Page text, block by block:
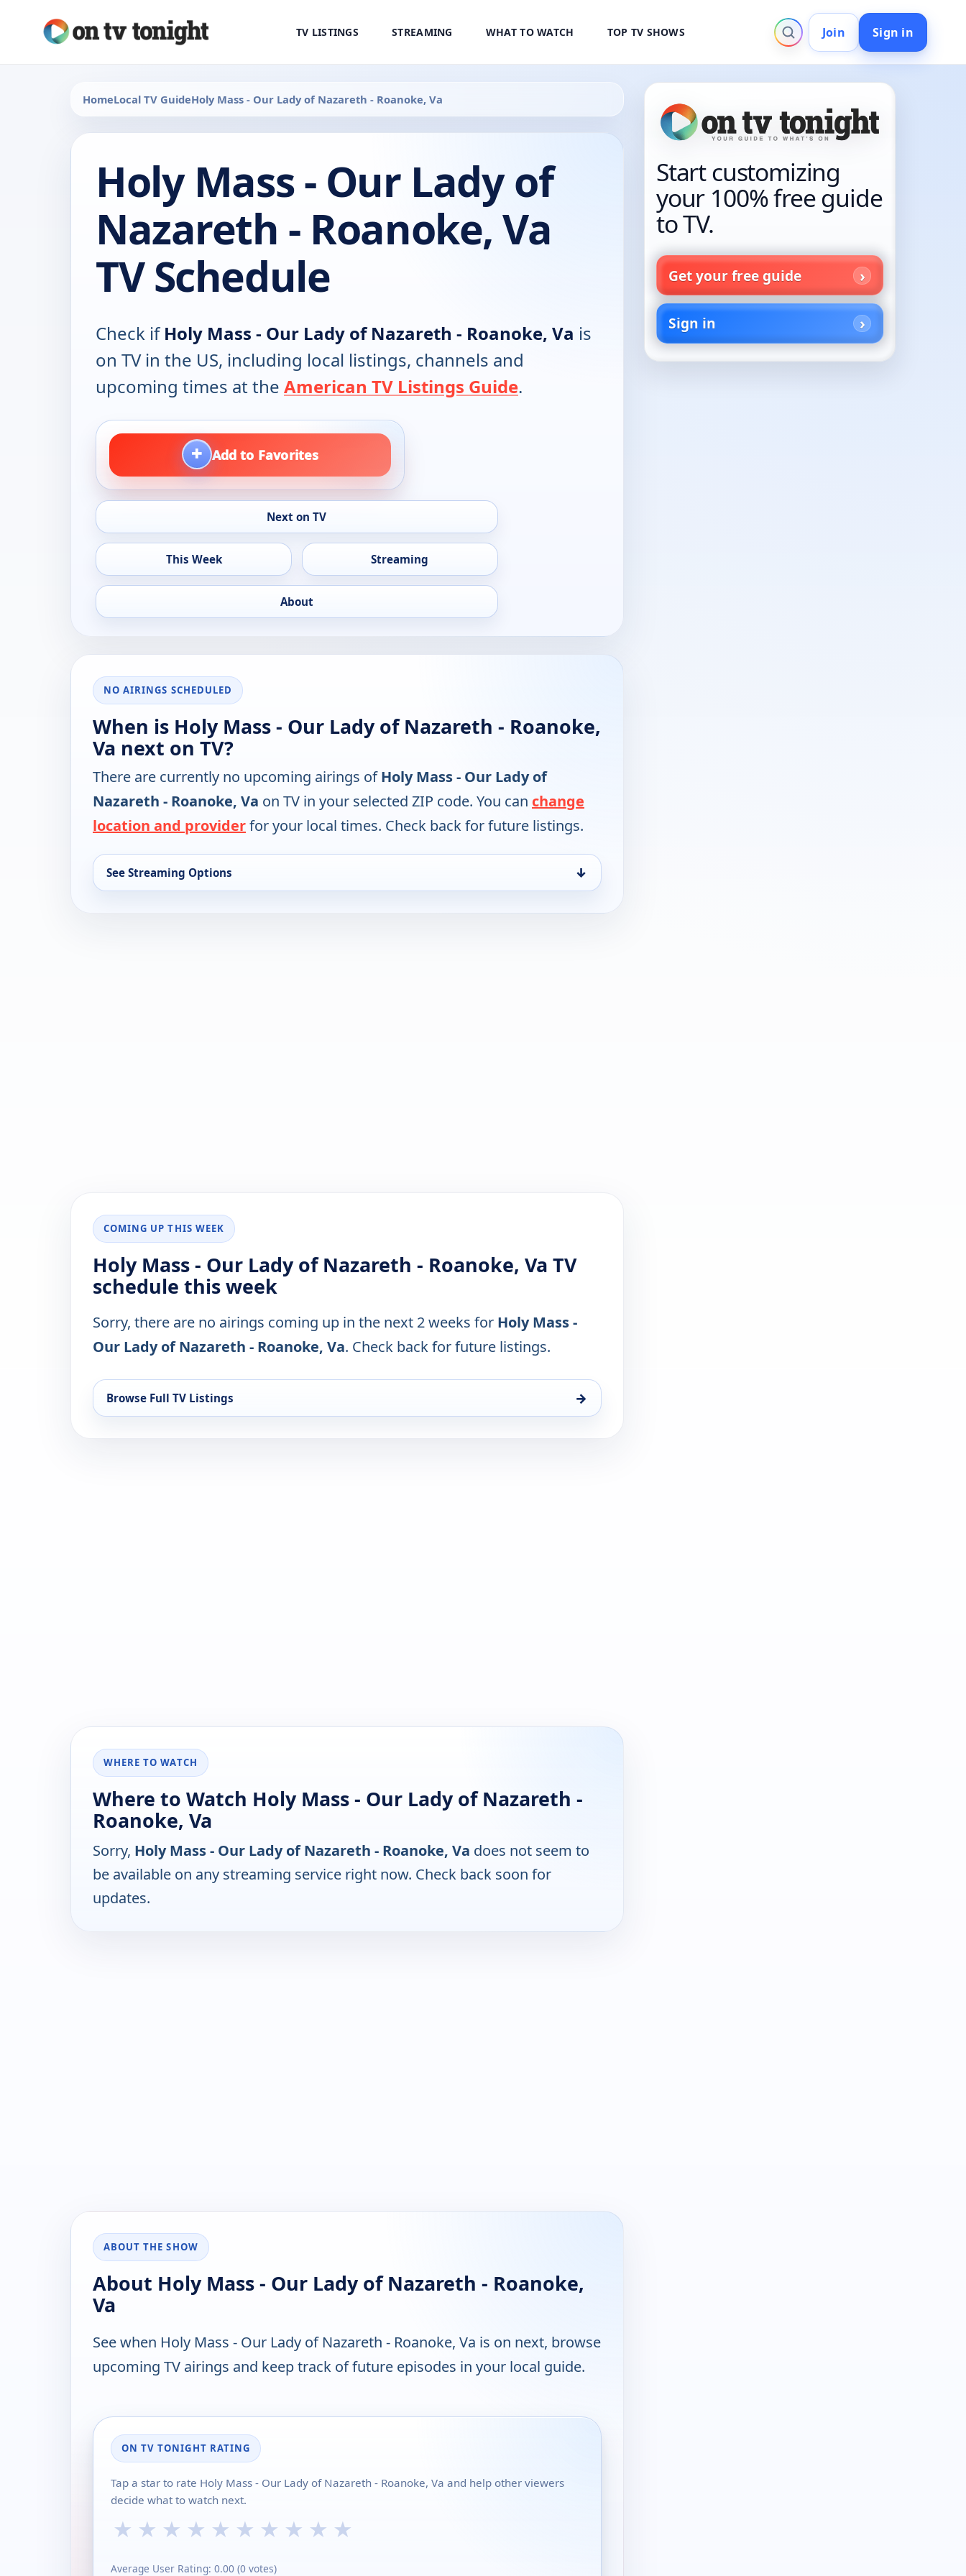
TV LISTINGS STREAMING WHAT TO WATCH TOP TV SHOWS Join Sign in
HomeLocal TV GuideHoly Mass - Our Lady of Nazareth - Roanoke, Va
Holy Mass - Our Lady of
Nazareth - Roanoke, Va
TV Schedule
Check ifHoly Mass - Our Lady of Nazareth - Roanoke, Va is
on TV in the US, including local listings, channels and
upcoming times at the American TV Listings Guide.
+ Add to Favorites
Next on TV
This Week Streaming
About
NO AIRINGS SCHEDULED
When is Holy Mass - Our Lady of Nazareth - Roanoke,
Va next on TV?
There are currently no upcoming airings ofHoly Mass - Our Lady of
Nazareth - Roanoke, Va on TV in your selected ZIP code. You can change
location and providerfor your local times. Check back for future listings.
See Streaming Options ↓
COMING UP THIS WEEK
Holy Mass - Our Lady of Nazareth - Roanoke, Va TV
schedule this week
Sorry, there are no airings coming up in the next 2 weeks for Holy Mass -
Our Lady of Nazareth - Roanoke, Va. Check back for future listings.
Browse Full TV Listings →
WHERE TO WATCH
Where to Watch Holy Mass - Our Lady of Nazareth -
Roanoke, Va
Sorry, Holy Mass - Our Lady of Nazareth - Roanoke, Va does not seem to
be available on any streaming service right now. Check back soon for
updates.
ABOUT THE SHOW
About Holy Mass - Our Lady of Nazareth - Roanoke,
Va
See when Holy Mass - Our Lady of Nazareth - Roanoke, Va is on next, browse
upcoming TV airings and keep track of future episodes in your local guide.
ON TV TONIGHT RATING
Tap a star to rate Holy Mass - Our Lady of Nazareth - Roanoke, Va and help other viewers
decide what to watch next.
★ ★ ★ ★ ★ ★ ★ ★ ★ ★
Average User Rating: 0.00 (0 votes)
Start customizing
your 100% free guide
to TV.
Get your free guide
Sign in